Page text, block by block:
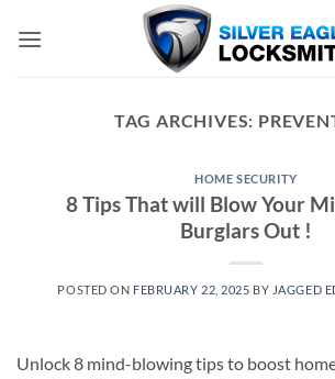
TAG ARCHIVES:
HOME SECURITY
8 Tips That will Blow Your
Burglars Out !
POSTED ON FEBRUARY 22, 2025 BY JAGGED
Unlock 8 mind-blowing tips to boost